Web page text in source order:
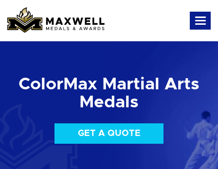
ColorMax Martial Arts
Medals
GET A QUOTE